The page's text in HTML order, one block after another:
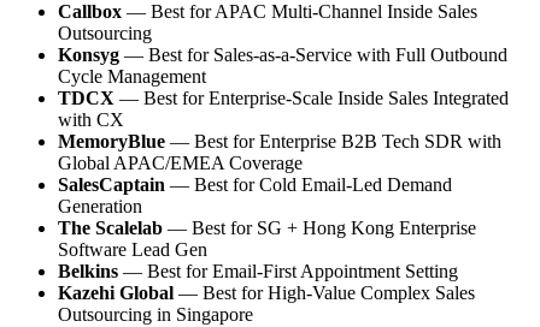
Callbox — Best for APAC Multi-Channel Inside Sales
Outsourcing
Konsyg — Best for Sales-as-a-Service with Full Outbound
Cycle Management
TDCX — Best for Enterprise-Scale Inside Sales Integrated
with CX
MemoryBlue — Best for Enterprise B2B Tech SDR with
Global APAC/EMEA Coverage
SalesCaptain — Best for Cold Email-Led Demand
Generation
The Scalelab — Best for SG + Hong Kong Enterprise
Software Lead Gen
Belkins — Best for Email-First Appointment Setting
Kazehi Global — Best for High-Value Complex Sales
Outsourcing in Singapore